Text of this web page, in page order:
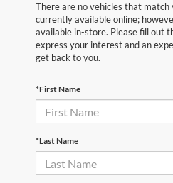
There are no vehicles that match
currently available online;
available in-store. Please fill out
express your interest and an
get back to you.
*First Name
*Last Name